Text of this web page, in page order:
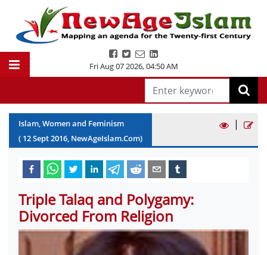
Fri Aug 07 2026,04:50 AM
Islam, Women and Feminism
( 12Sept2016, NewAgeIslam.Com)
|
Triple Talaq and Polygamy:
Divorced From Religion